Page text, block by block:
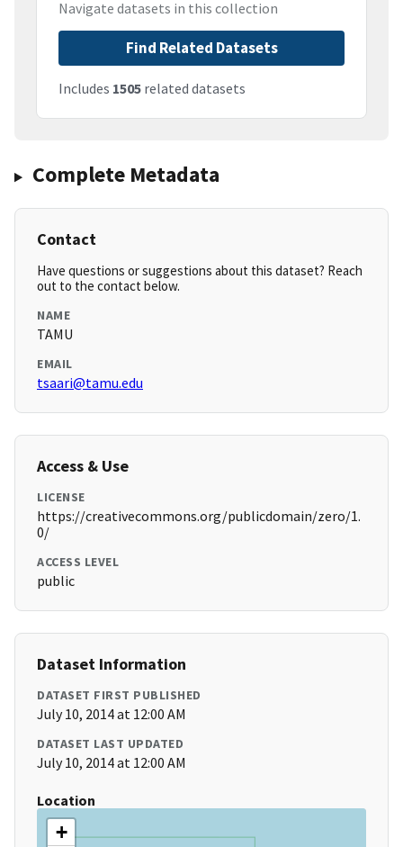
Navigate datasets in this collection
Find Related Datasets
Includes 1505 related datasets
Complete Metadata
Contact
Have questions or suggestions about this dataset? Reach
out to the contact below.
NAME
TAMU
EMAIL
tsaari@tamu.edu
Access & Use
LICENSE
https://creativecommons.org/publicdomain/zero/1.
0/
ACCESS LEVEL
public
Dataset Information
DATASET FIRST PUBLISHED
July 10, 2014 at 12:00 AM
DATASET LAST UPDATED
July 10, 2014 at 12:00 AM
Location
+